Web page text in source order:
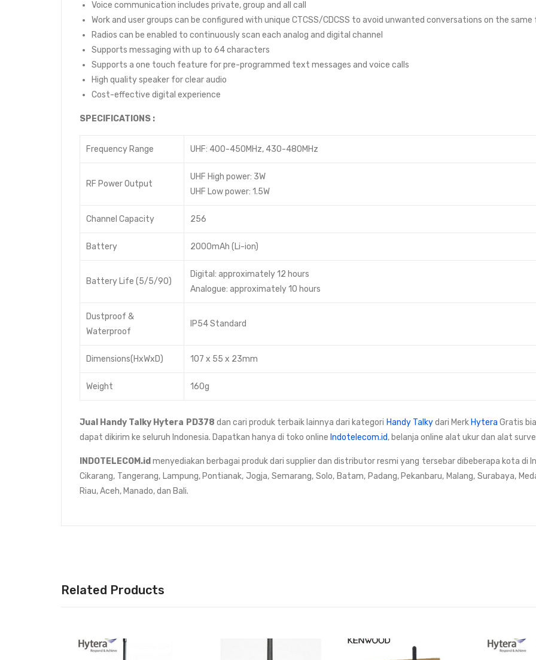
Voice communication includes private, group and all call
Work and user groups can be configured with unique CTCSS/CDCSS to avoid unwanted conversations on the
Radios can be enabled to continuously scan each analog and digital channel
Supports messaging with up to 64 characters
Supports a one touch feature for pre-programmed text messages and voice calls
High quality speaker for clear audio
Cost-effective digital experience
SPECIFICATIONS :
Frequency Range UHF: 400-450MHz, 430-480MHz
RF Power Output
UHF High power: 3W
UHF Low power: 1.5W
Channel Capacity 256
Battery 2000mAh (Li-ion)
Battery Life (5/5/90)
Digital: approximately 12 hours
Analogue: approximately 10 hours
Dustproof &
Waterproof
IP54 Standard
Dimensions(HxWxD) 107 x 55 x 23mm
Weight 160g
Jual Handy Talky Hytera PD378 dan cari produk terbaik lainnya dari kategori Handy Talkydari Merk Hytera Gratis
dapat dikirim ke seluruh Indonesia. Dapatkan hanya di toko online Indotelecom.id, belanja online alat ukur dan alat
INDOTELECOM.id menyediakan berbagai produk dari supplier dan distributor resmi yang tersebar dibeberapa kota di
Cikarang, Tangerang, Lampung, Pontianak, Jogja, Semarang, Solo, Batam, Padang, Pekanbaru, Malang, Surabaya,
Riau, Aceh, Manado, dan Bali.
Related Products